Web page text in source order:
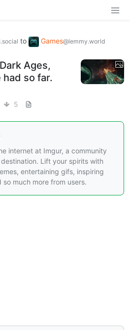
to Games@lemmy.world
Ages,
had so far.
5
internet at Imgur, a community
Lift your spirits with
entertaining gifs, inspiring
much more from users.